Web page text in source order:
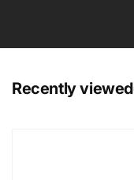
Recently viewed